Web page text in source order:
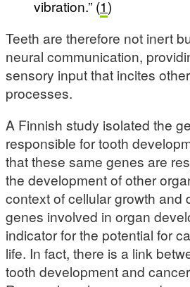
vibration.” (1)
Teeth are therefore not inert
neural communication,
sensory input that incites
processes.
A Finnish study isolated the
responsible for tooth
that these same genes are
the development of other
context of cellular growth and
genes involved in organ
indicator for the potential for
life. In fact, there is a link
tooth development and